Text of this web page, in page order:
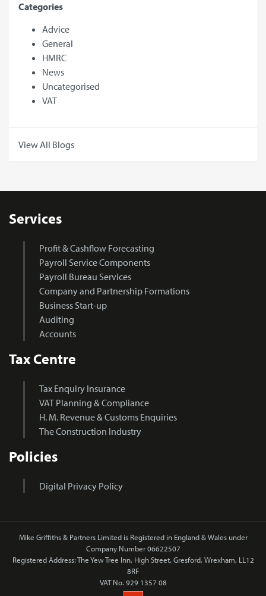
Categories
Advice
General
HMRC
News
Uncategorised
VAT
View All Blogs
Services
Profit & Cashflow Forecasting
Payroll Service Components
Payroll Bureau Services
Company and Partnership Formations
Business Start-up
Auditing
Accounts
Tax Centre
Tax Enquiry Insurance
VAT Planning & Compliance
H. M. Revenue & Customs Enquiries
The Construction Industry
Policies
Digital Privacy Policy
Mike Griffiths & Partners Limited is Registered in England & Wales under
Company Number 06622507
Registered Address: The Yew Tree Inn, High Street, Gresford, Wrexham, LL12
8RF
VAT No. 929 1357 08